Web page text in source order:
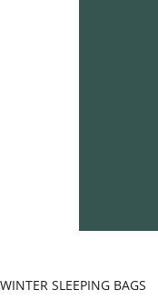
WINTER SLEEPING BAGS